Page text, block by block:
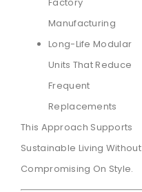
Manufacturing
Long-Life Modular
Units That Reduce
Frequent
Replacements
This Approach Supports
Sustainable Living Without
Compromising On Style.